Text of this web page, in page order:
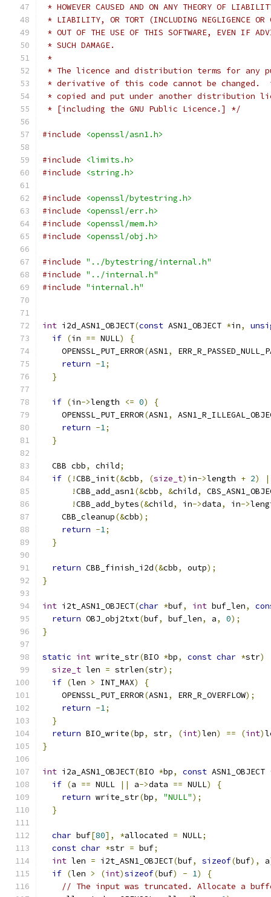
* HOWEVER CAUSED AND ON ANY THEORY OF
* LIABILITY, OR TORT (INCLUDING NEGLIGENCE OR
* OUT OF THE USE OF THIS SOFTWARE, EVEN IF
* SUCH DAMAGE.
*
* The licence and distribution terms for any
* derivative of this code cannot be changed.
* copied and put under another distribution
* [including the GNU Public Licence.] */
#include <openssl/asn1.h>
#include
<limits.h>
#include
<string.h>
#include
<openssl/bytestring.h>
#include
<openssl/err.h>
#include
<openssl/mem.h>
#include
<openssl/obj.h>
#include "../bytestring/internal.h"
#include "../internal.h"
#include "internal.h"
int i2d_ASN1_OBJECT(const ASN1_OBJECT *in,
if (in == NULL)
{
    OPENSSL_PUT_ERROR
(ASN1,
return -1;
}
if (in->length <= 0)
{
    OPENSSL_PUT_ERROR
(ASN1,
return -1;
}
  CBB cbb
, child;
if (!CBB_init(&cbb, (size_t) in->length + 2)
!CBB_add_asn1(&cbb, &child,
!CBB_add_bytes(&child, in->data, in->
    CBB_cleanup
(&cbb);
return -1;
}
return CBB_finish_i2d(&cbb, outp);
}
int i2t_ASN1_OBJECT(char *buf, int buf_len,
return OBJ_obj2txt(buf, buf_len, a, 0);
}
static int write_str(BIO *bp, const char *str)
size_t len = strlen(str);
if (len > INT_MAX)
{
    OPENSSL_PUT_ERROR
(ASN1, ERR_R_OVERFLOW);
return -1;
}
return BIO_write(bp, str, (int)len) == (int)
}
int i2a_ASN1_OBJECT(BIO *bp, const ASN1_OBJECT
if (a == NULL || a->data == NULL)
{
return write_str(bp, "NULL");
}
char buf[80], *allocated = NULL;
const char *str = buf;
int len = i2t_ASN1_OBJECT(buf, sizeof(buf), a
if (len > (int)sizeof(buf) - 1)
{
// The input was truncated. Allocate a